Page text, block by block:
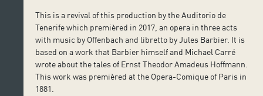
This is a revival of this production by the Auditorio de
Tenerife which premièred in 2017, an opera in three acts
with music by Offenbach and libretto by Jules Barbier. It is
based on a work that Barbier himself and Michael Carré
wrote about the tales of Ernst Theodor Amadeus Hoffmann.
This work was premièred at the Opera-Comique of Paris in
1881.